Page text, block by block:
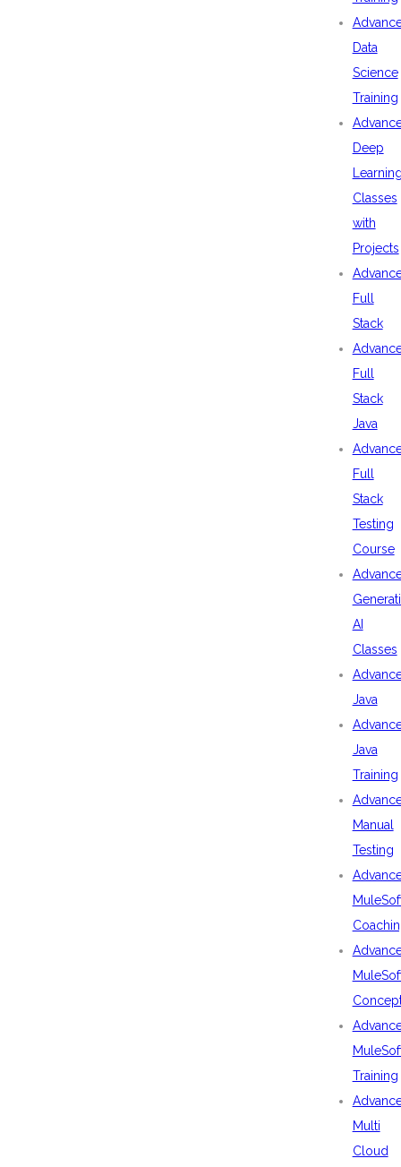
Data
Science
Training
Deep
Classes
with
Projects
Full
Stack
Full
Stack
Java
Full
Stack
Testing
Course
AI
Classes
Java
Java
Training
Manual
Testing
Training
Multi
Cloud